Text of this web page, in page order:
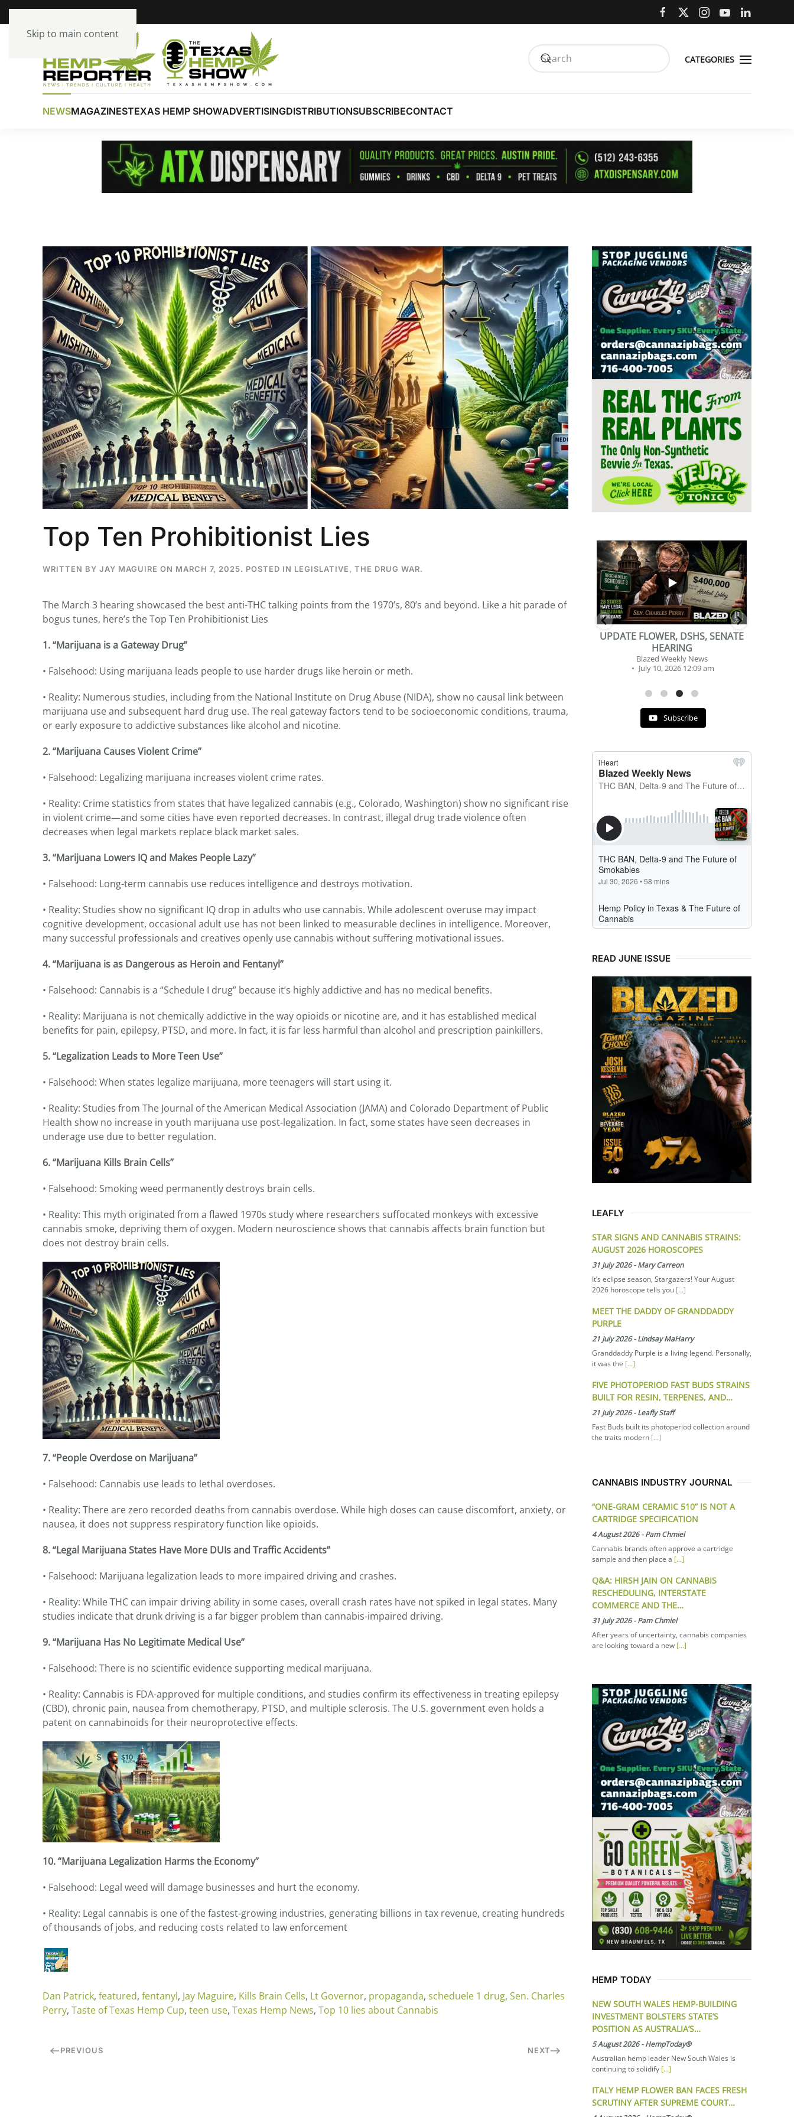
Skip to main content
NEWSMAGAZINESTEXAS HEMP SHOWADVERTISINGDISTRIBUTIONSUBSCRIBECONTACT
Top Ten Prohibitionist Lies
WRITTEN BY JAY MAGUIRE ON MARCH 7, 2025. POSTED IN LEGISLATIVE, THE DRUG WAR.
The March 3 hearing showcased the best anti-THC talking points from the 1970’s, 80’s and beyond. Like a hit parade of
bogus tunes, here’s the Top Ten Prohibitionist Lies
1. “Marijuana is a Gateway Drug”
• Falsehood: Using marijuana leads people to use harder drugs like heroin or meth.
• Reality: Numerous studies, including from the National Institute on Drug Abuse (NIDA), show no causal link between
marijuana use and subsequent hard drug use. The real gateway factors tend to be socioeconomic conditions, trauma,
or early exposure to addictive substances like alcohol and nicotine.
2. “Marijuana Causes Violent Crime”
• Falsehood: Legalizing marijuana increases violent crime rates.
• Reality: Crime statistics from states that have legalized cannabis (e.g., Colorado, Washington) show no significant rise
in violent crime—and some cities have even reported decreases. In contrast, illegal drug trade violence often
decreases when legal markets replace black market sales.
3. “Marijuana Lowers IQ and Makes People Lazy”
• Falsehood: Long-term cannabis use reduces intelligence and destroys motivation.
• Reality: Studies show no significant IQ drop in adults who use cannabis. While adolescent overuse may impact
cognitive development, occasional adult use has not been linked to measurable declines in intelligence. Moreover,
many successful professionals and creatives openly use cannabis without suffering motivational issues.
4. “Marijuana is as Dangerous as Heroin and Fentanyl”
• Falsehood: Cannabis is a “Schedule I drug” because it’s highly addictive and has no medical benefits.
• Reality: Marijuana is not chemically addictive in the way opioids or nicotine are, and it has established medical
benefits for pain, epilepsy, PTSD, and more. In fact, it is far less harmful than alcohol and prescription painkillers.
5. “Legalization Leads to More Teen Use”
• Falsehood: When states legalize marijuana, more teenagers will start using it.
• Reality: Studies from The Journal of the American Medical Association (JAMA) and Colorado Department of Public
Health show no increase in youth marijuana use post-legalization. In fact, some states have seen decreases in
underage use due to better regulation.
6. “Marijuana Kills Brain Cells”
• Falsehood: Smoking weed permanently destroys brain cells.
• Reality: This myth originated from a flawed 1970s study where researchers suffocated monkeys with excessive
cannabis smoke, depriving them of oxygen. Modern neuroscience shows that cannabis affects brain function but
does not destroy brain cells.
7. “People Overdose on Marijuana”
• Falsehood: Cannabis use leads to lethal overdoses.
• Reality: There are zero recorded deaths from cannabis overdose. While high doses can cause discomfort, anxiety, or
nausea, it does not suppress respiratory function like opioids.
8. “Legal Marijuana States Have More DUIs and Traffic Accidents”
• Falsehood: Marijuana legalization leads to more impaired driving and crashes.
• Reality: While THC can impair driving ability in some cases, overall crash rates have not spiked in legal states. Many
studies indicate that drunk driving is a far bigger problem than cannabis-impaired driving.
9. “Marijuana Has No Legitimate Medical Use”
• Falsehood: There is no scientific evidence supporting medical marijuana.
• Reality: Cannabis is FDA-approved for multiple conditions, and studies confirm its effectiveness in treating epilepsy
(CBD), chronic pain, nausea from chemotherapy, PTSD, and multiple sclerosis. The U.S. government even holds a
patent on cannabinoids for their neuroprotective effects.
10. “Marijuana Legalization Harms the Economy”
• Falsehood: Legal weed will damage businesses and hurt the economy.
• Reality: Legal cannabis is one of the fastest-growing industries, generating billions in tax revenue, creating hundreds
of thousands of jobs, and reducing costs related to law enforcement
Dan Patrick, featured, fentanyl, Jay Maguire, Kills Brain Cells, Lt Governor, propaganda, scheduele 1 drug, Sen. Charles
Perry, Taste of Texas Hemp Cup, teen use, Texas Hemp News, Top 10 lies about Cannabis
PREVIOUS NEXT
30
16
Blazed Weekly News
July 17, 2026 8:13 am
7
0
...
2
1
BEVERAGE OF THE YEAR
CHALLENGE
Blazed Weekly News
July 2, 2026 11:12 am
Subscribe
READ JUNE ISSUE
LEAFLY
STAR SIGNS AND CANNABIS STRAINS:
AUGUST 2026 HOROSCOPES
31 July 2026-Mary Carreon
It’s eclipse season, Stargazers! Your August
2026 horoscope tells you [...]
MEET THE DADDY OF GRANDDADDY
PURPLE
21 July 2026-Lindsay MaHarry
Granddaddy Purple is a living legend. Personally,
it was the [...]
FIVE PHOTOPERIOD FAST BUDS STRAINS
BUILT FOR RESIN, TERPENES, AND…
21 July 2026-Leafly Staff
Fast Buds built its photoperiod collection around
the traits modern [...]
CANNABIS INDUSTRY JOURNAL
“ONE-GRAM CERAMIC 510” IS NOT A
CARTRIDGE SPECIFICATION
4 August 2026-Pam Chmiel
Cannabis brands often approve a cartridge
sample and then place a [...]
Q&A: HIRSH JAIN ON CANNABIS
RESCHEDULING, INTERSTATE
COMMERCE AND THE…
31 July 2026-Pam Chmiel
After years of uncertainty, cannabis companies
are looking toward a new [...]
HEMP TODAY
NEW SOUTH WALES HEMP-BUILDING
INVESTMENT BOLSTERS STATE’S
POSITION AS AUSTRALIA’S…
5 August 2026-HempToday®
Australian hemp leader New South Wales is
continuing to solidify [...]
ITALY HEMP FLOWER BAN FACES FRESH
SCRUTINY AFTER SUPREME COURT…